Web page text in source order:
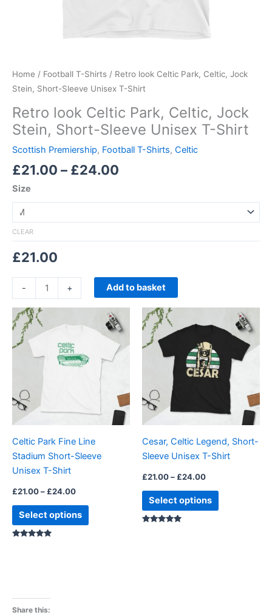
Home / Football T-Shirts / Retro look Celtic Park, Celtic, Jock
Stein, Short-Sleeve Unisex T-Shirt
Retro look Celtic Park, Celtic, Jock
Stein, Short-Sleeve Unisex T-Shirt
Scottish Premiership, Football T-Shirts, Celtic
£21.00 – £24.00
Size
CLEAR
£21.00
- + Add to basket
Celtic Park Fine Line
Stadium Short-Sleeve
Unisex T-Shirt
£21.00– £24.00
£21.00
£24.00
Select options
product
multiple
variants.
options
may
chosen
on
page
Cesar, Celtic Legend, Short-
Sleeve Unisex T-Shirt
£21.00– £24.00
range:
£21.00
through
£24.00
Select options
product
multiple
variants.
The
options
may
chosen
on
product
Share this: